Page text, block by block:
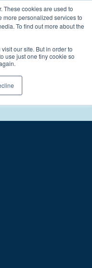
These cookies are used to
personalized services to
To find out more about the
our site. But in order to
use just one tiny cookie so
today!